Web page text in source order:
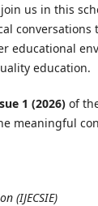
us in this
conversations
educational
education.
1 (2026) of
meaningful
(IJECSIE)